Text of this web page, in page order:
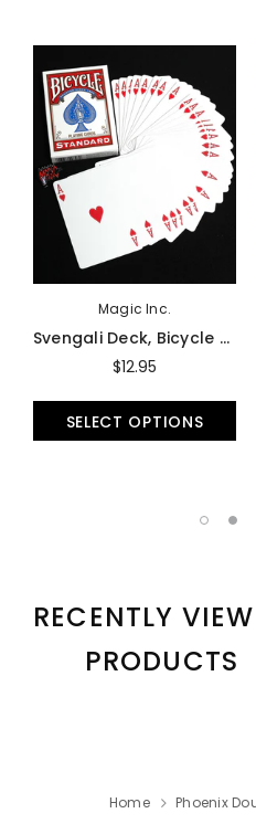
Magic Inc.
Svengali Deck, Bicycle - Trick
$12.95
SELECT OPTIONS
RECENTLY
PRODUCTS
Home Phoenix